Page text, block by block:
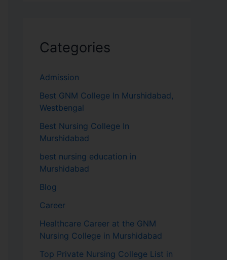
Categories
Admission
Best GNM College In Murshidabad,
Westbengal
Best Nursing College In
Murshidabad
best nursing education in
Murshidabad
Blog
Career
Healthcare Career at the GNM
Nursing College in Murshidabad
Top Private Nursing College List in